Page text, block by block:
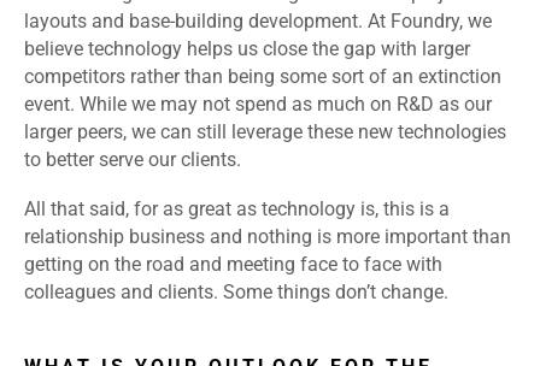
layouts and base-building development. At Foundry, we
believe technology helps us close the gap with larger
competitors rather than being some sort of an extinction
event. While we may not spend as much on R&D as our
larger peers, we can still leverage these new technologies
to better serve our clients.
All that said, for as great as technology is, this is a
relationship business and nothing is more important than
getting on the road and meeting face to face with
colleagues and clients. Some things don’t change.